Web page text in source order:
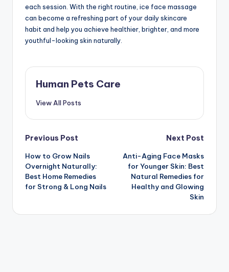
each session. With the right routine, ice face massage
can become a refreshing part of your daily skincare
habit and help you achieve healthier, brighter, and more
youthful-looking skin naturally.
Human Pets Care
View All Posts
Post
navigation
Previous Post
How to Grow Nails
Overnight Naturally:
Best Home Remedies
for Strong & Long Nails
Next Post
Anti-Aging Face Masks
for Younger Skin: Best
Natural Remedies for
Healthy and Glowing
Skin